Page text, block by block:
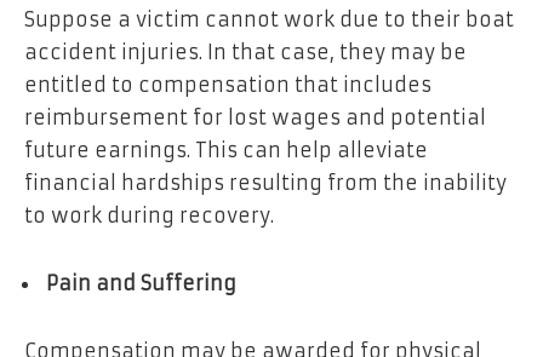
Suppose a victim cannot work due to their boat
accident injuries. In that case, they may be
entitled to compensation that includes
reimbursement for lost wages and potential
future earnings. This can help alleviate
financial hardships resulting from the inability
to work during recovery.
Pain and Suffering
Compensation may be awarded for physical